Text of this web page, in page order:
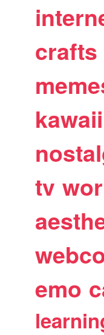
crafts
kawaii
tv
emo